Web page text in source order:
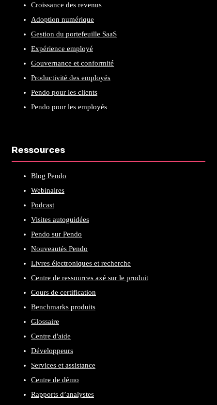
Croissance des revenus
Adoption numérique
Gestion du portefeuille SaaS
Expérience employé
Gouvernance et conformité
Productivité des employés
Pendo pour les clients
Pendo pour les employés
Ressources
Blog Pendo
Webinaires
Podcast
Visites autoguidées
Pendo sur Pendo
Nouveautés Pendo
Livres électroniques et recherche
Centre de ressources axé sur le produit
Cours de certification
Benchmarks produits
Glossaire
Centre d'aide
Développeurs
Services et assistance
Centre de démo
Rapports d’analystes